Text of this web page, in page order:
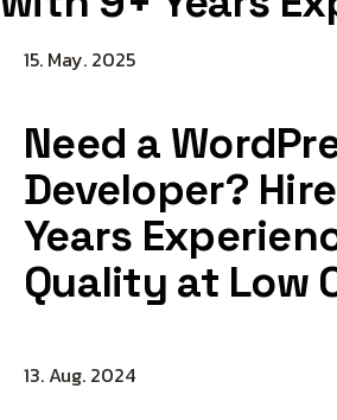
15. May. 2025
Need a
Developer?
Years
Quality at Low
13. Aug. 2024